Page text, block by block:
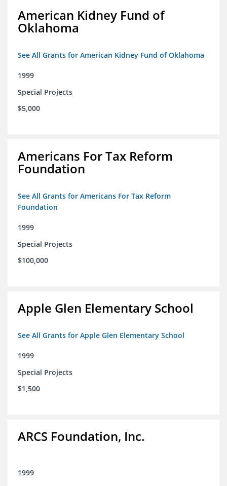
American Kidney Fund of
Oklahoma
See All Grants for American Kidney Fund of Oklahoma
1999
Special Projects
$5,000
Americans For Tax Reform
Foundation
See All Grants for Americans For Tax Reform
Foundation
1999
Special Projects
$100,000
Apple Glen Elementary School
See All Grants for Apple Glen Elementary School
1999
Special Projects
$1,500
ARCS Foundation, Inc.
1999